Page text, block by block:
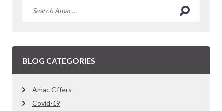
BLOG CATEGORIES
Amac Offers
Covid-19